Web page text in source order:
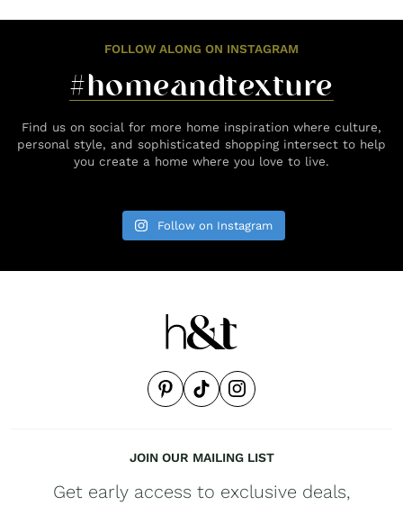
FOLLOW ALONG ON INSTAGRAM
#homeandtexture
Find us on social for more home inspiration where culture,
personal style, and sophisticated shopping intersect to help
you create a home where you love to live.
Follow on Instagram
JOIN OUR MAILING LIST
Get early access to exclusive deals,